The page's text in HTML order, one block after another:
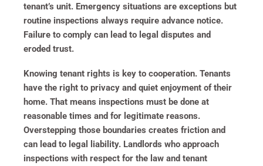
tenant’s unit. Emergency situations are exceptions but
routine inspections always require advance notice.
Failure to comply can lead to legal disputes and
eroded trust.
Knowing tenant rights is key to cooperation. Tenants
have the right to privacy and quiet enjoyment of their
home. That means inspections must be done at
reasonable times and for legitimate reasons.
Overstepping those boundaries creates friction and
can lead to legal liability. Landlords who approach
inspections with respect for the law and tenant